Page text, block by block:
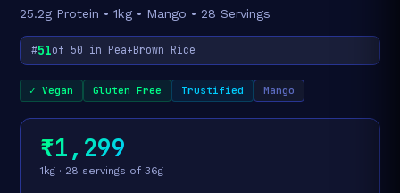
25.2g Protein • 1kg • Mango • 28 Servings
#51of 50 in Pea+Brown Rice
✓ Vegan Gluten Free Trustified Mango
₹1,299
1kg · 28 servings of 36g